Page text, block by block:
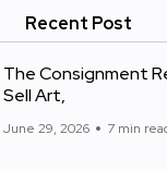
Recent Post
The Consignment
Sell Art,
June 29, 2026 7 min